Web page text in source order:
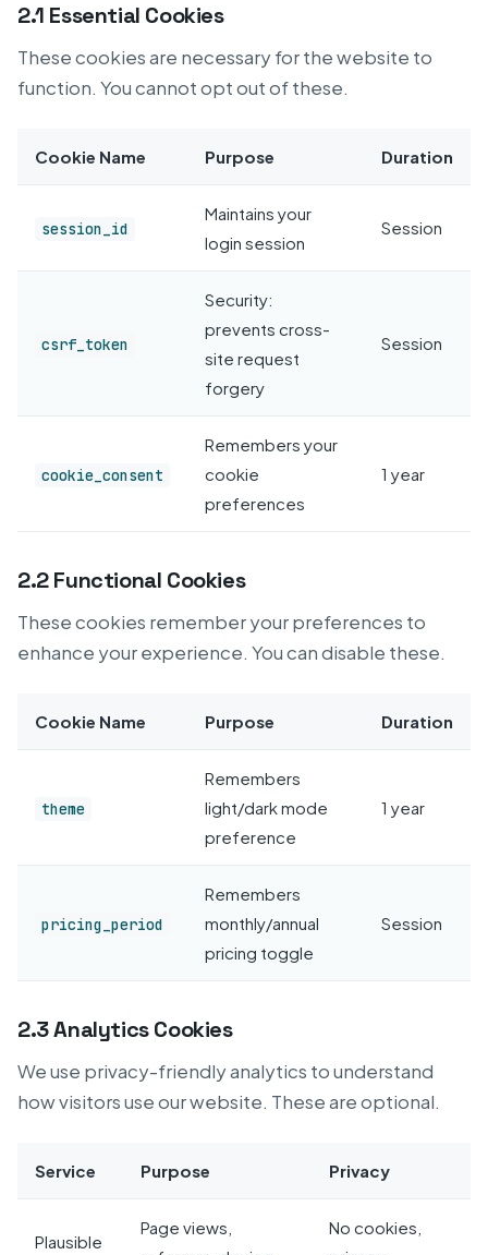
2.1 Essential Cookies
These cookies are necessary for the website to
function. You cannot opt out of these.
Cookie Name Purpose Duration
session_id
Maintains your
login session
Session
csrf_token
Security:
prevents cross-
site request
forgery
Session
cookie_consent
Remembers your
cookie
preferences
1 year
2.2 Functional Cookies
These cookies remember your preferences to
enhance your experience. You can disable these.
Cookie Name Purpose Duration
theme
Remembers
light/dark mode
preference
1 year
pricing_period
Remembers
monthly/annual
pricing toggle
Session
2.3 Analytics Cookies
We use privacy-friendly analytics to understand
how visitors use our website. These are optional.
Service Purpose Privacy
Plausible
Page views,
No cookies,